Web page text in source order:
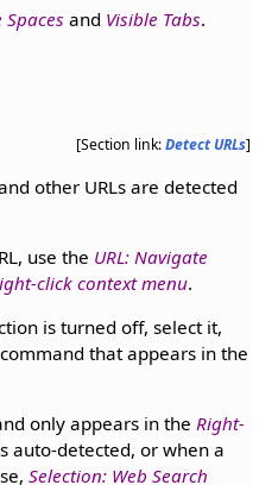
Spaces and Visible Tabs.
[Section link:Detect URLs]
other URLs are detected
use the URL: Navigate
click context menu.
is turned off, select it,
command that appears in the
only appears in the Right-
auto-detected, or when a
Selection: Web Search